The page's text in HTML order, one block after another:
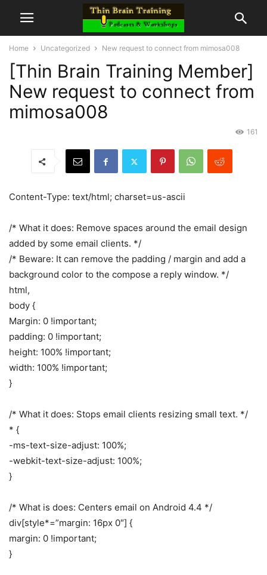
Home Uncategorized New request to connect from mimosa008
[Thin Brain Training Member]
New request to connect from
mimosa008
161
Content-Type: text/html; charset=us-ascii
/* What it does: Remove spaces around the email design
added by some email clients. */
/* Beware: It can remove the padding / margin and add a
background color to the compose a reply window. */
html,
body {
Margin: 0 !important;
padding: 0 !important;
height: 100% !important;
width: 100% !important;
}
/* What it does: Stops email clients resizing small text. */
* {
-ms-text-size-adjust: 100%;
-webkit-text-size-adjust: 100%;
}
/* What is does: Centers email on Android 4.4 */
div[style*=”margin: 16px 0″] {
margin: 0 !important;
}